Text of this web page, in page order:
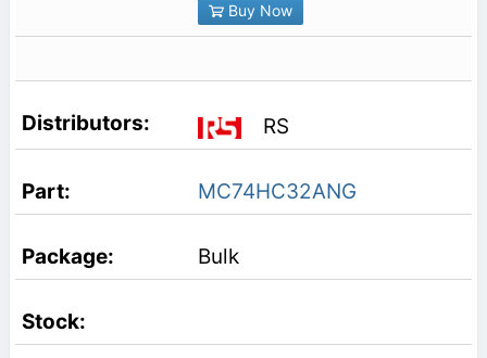
Buy Now
RS
MC74HC32ANG
Bulk